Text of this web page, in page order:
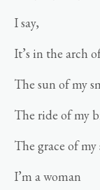
I say,
It’s in the arch
The sun of my
The ride of my
The grace of my
I’m a woman